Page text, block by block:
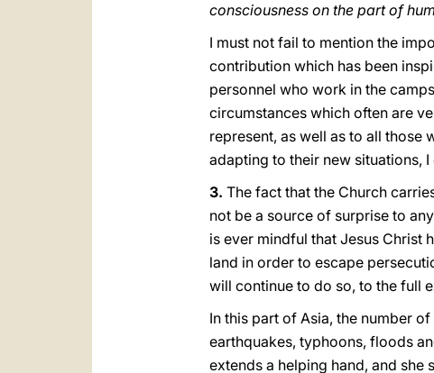
consciousness on the part of
I must not fail to mention the
contribution which has been
personnel whο work in the
circumstances which often are
represent, as well as to all those
adapting to their new situations,
3. The fact that the Church
not be a source of surprise to
is ever mindful that Jesus Christ
land in order to escape
will continue to dο so, to the full
In this part of Asia, the number
earthquakes, typhoons, floods
extends a helping hand, and